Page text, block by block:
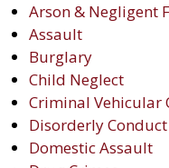
Arson & Negligent
Assault
Burglary
Child Neglect
Criminal Vehicular
Disorderly Conduct
Domestic Assault